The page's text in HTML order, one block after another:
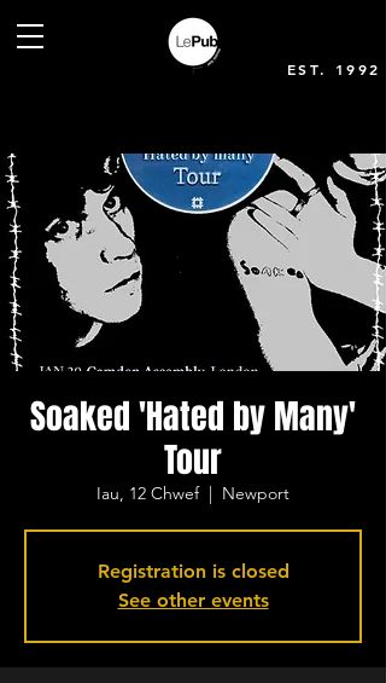
EST. 1992
Soaked 'Hated by Many'
Tour
Iau, 12 Chwef
  |
Newport
Registration is closed
See other events